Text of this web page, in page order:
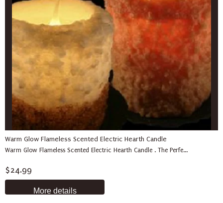
Warm Glow Flameless Scented Electric Hearth Candle
Warm Glow Flameless Scented Electric Hearth Candle . The Perfe...
$24.99
More details